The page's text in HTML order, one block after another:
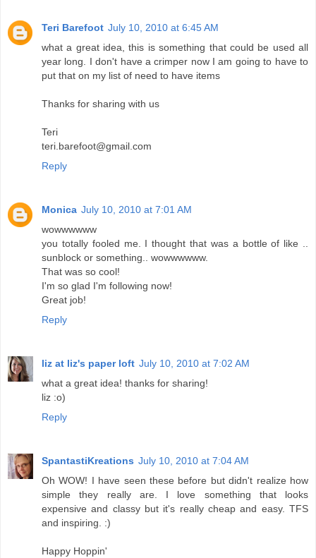
Teri Barefoot July 10, 2010 at 6:45 AM
what a great idea, this is something that could be used all
year long. I don't have a crimper now I am going to have to
put that on my list of need to have items
Thanks for sharing with us
Teri
teri.barefoot@gmail.com
Reply
Monica July 10, 2010 at 7:01 AM
wowwwwww
you totally fooled me. I thought that was a bottle of like ..
sunblock or something.. wowwwwww.
That was so cool!
I'm so glad I'm following now!
Great job!
Reply
liz at liz's paper loft July 10, 2010 at 7:02 AM
what a great idea! thanks for sharing!
liz :o)
Reply
SpantastiKreations July 10, 2010 at 7:04 AM
Oh WOW! I have seen these before but didn't realize how
simple they really are. I love something that looks
expensive and classy but it's really cheap and easy. TFS
and inspiring. :)
Happy Hoppin'